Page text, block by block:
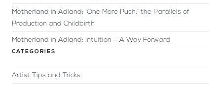
Motherland in Adland: ‘One More Push,’ the Parallels of
Production and Childbirth
Motherland in Adland: Intuition – A Way Forward
CATEGORIES
Artist Tips and Tricks